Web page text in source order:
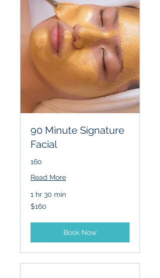
90 Minute Signature
Facial
160
Read More
1 hr 30 min
160
US
$160
Book Now